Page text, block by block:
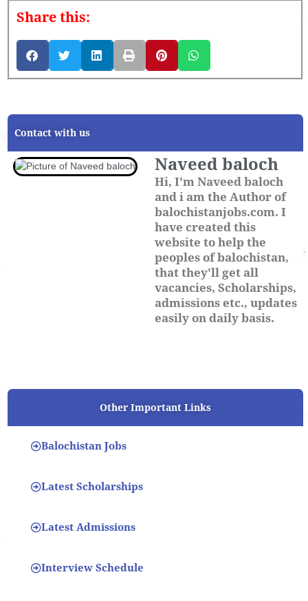
Share this:
Contact with us
Naveed baloch
Hi, I'm Naveed baloch
and i am the Author of
balochistanjobs.com. I
have created this
website to help the
peoples of balochistan,
that they'll get all
vacancies, Scholarships,
admissions etc., updates
easily on daily basis.
Other Important Links
Balochistan Jobs
Latest Scholarships
Latest Admissions
Interview Schedule